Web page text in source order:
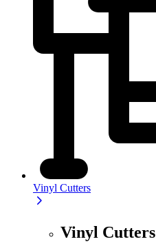
Vinyl Cutters
Vinyl Cutters